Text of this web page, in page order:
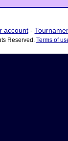
account-
Reserved. Terms of